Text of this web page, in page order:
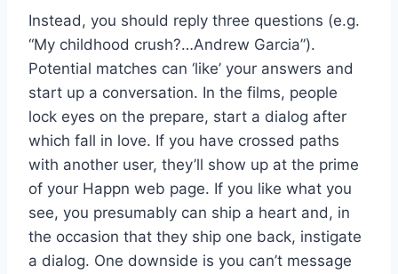
Instead, you should reply three questions (e.g.
“My childhood crush?…Andrew Garcia”).
Potential matches can ‘like’ your answers and
start up a conversation. In the films, people
lock eyes on the prepare, start a dialog after
which fall in love. If you have crossed paths
with another user, they’ll show up at the prime
of your Happn web page. If you like what you
see, you presumably can ship a heart and, in
the occasion that they ship one back, instigate
a dialog. One downside is you can’t message